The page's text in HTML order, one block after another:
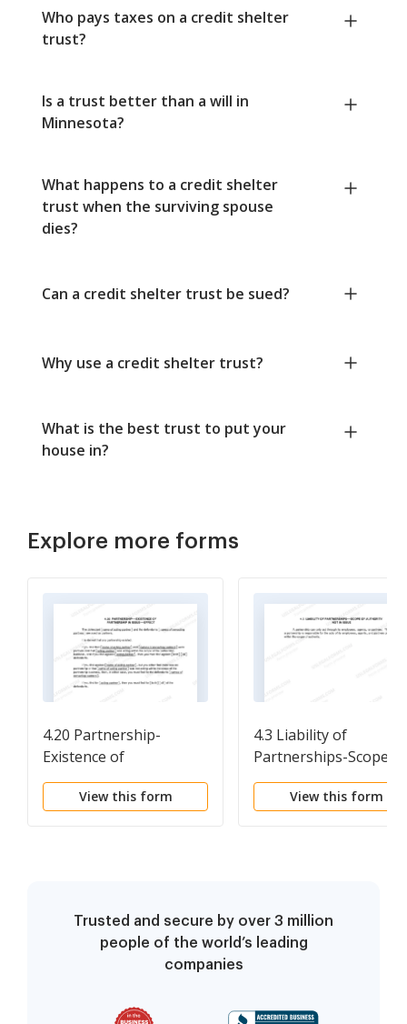
Who pays taxes on a credit shelter
trust?
Is a trust better than a will in
Minnesota?
What happens to a credit shelter
trust when the surviving spouse
dies?
Can a credit shelter trust be sued?
Why use a credit shelter trust?
What is the best trust to put your
house in?
Explore more forms
4.20 Partnership-
Existence of
Partnership in Issue-
EffectView this form
4.3 Liability of
Partnerships-Scope of
Authority Not in Issue
View this form
Trusted and secure by over 3 million
people of the world’s leading
companies